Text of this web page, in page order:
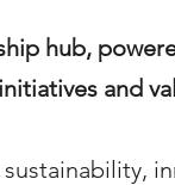
hub,
and